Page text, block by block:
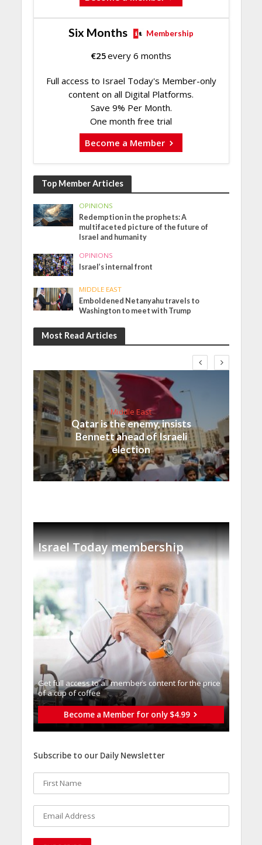
Six Months Membership
€25every 6 months
Full access to Israel Today's Member-only
content on all Digital Platforms.
Save 9% Per Month.
One month free trial
Become a Member
Top Member Articles
OPINIONS
Redemption in the prophets: A
multifaceted picture of the future of
Israel and humanity
OPINIONS
Israel’s internal front
MIDDLE EAST
Emboldened Netanyahu travels to
Washington to meet with Trump
Most Read Articles
Middle East
Qatar is the enemy, insists
Bennett ahead of Israeli
election
Israel Today membership
Get full access to all memberֿs content for the price
of a cup of coffee
Become a Member for only $4.99
Subscribe to our Daily Newsletter